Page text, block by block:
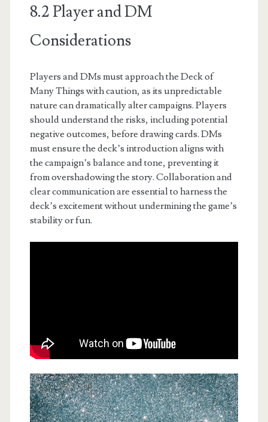
8.2 Player and DM
Considerations
Players and DMs must approach the Deck of
Many Things with caution, as its unpredictable
nature can dramatically alter campaigns. Players
should understand the risks, including potential
negative outcomes, before drawing cards. DMs
must ensure the deck’s introduction aligns with
the campaign’s balance and tone, preventing it
from overshadowing the story. Collaboration and
clear communication are essential to harness the
deck’s excitement without undermining the game’s
stability or fun.